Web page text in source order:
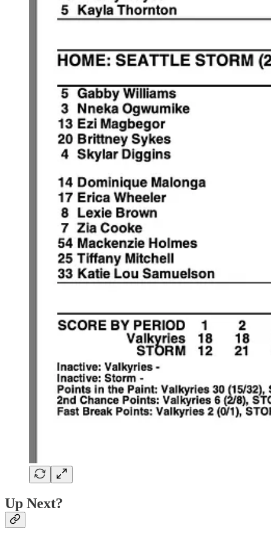
Up Next?